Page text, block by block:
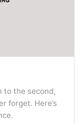
to the second,
forget. Here’s